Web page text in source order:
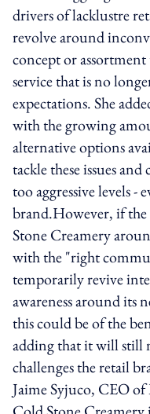
drivers of lacklustre
revolve around
concept or
service that is no
expectations. She
with the growing
alternative options
tackle these issues
too aggressive levels -
brand.However, if
Stone Creamery
with the "right
temporarily revive
awareness around its
this could be of the
adding that it will still
challenges the retail
Jaime Syjuco, CEO